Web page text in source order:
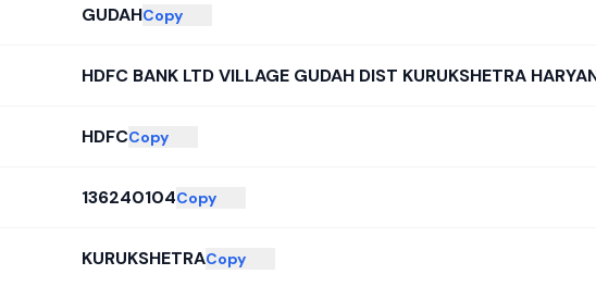
GUDAHCopy
HDFC BANK LTD VILLAGE GUDAH DIST KURUKSHETRA
HDFCCopy
136240104Copy
KURUKSHETRACopy